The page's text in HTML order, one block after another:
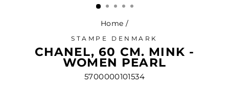
Home /
STAMPE DENMARK
CHANEL, 60 CM. MINK -
WOMEN PEARL
5700000101534